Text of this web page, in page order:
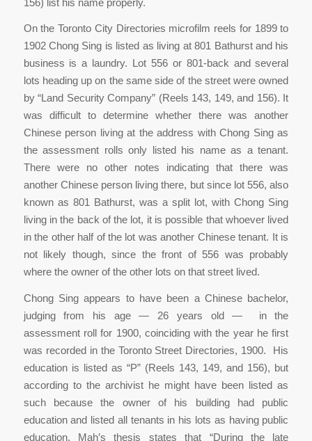
On the Toronto City Directories microfilm reels for 1899 to
1902 Chong Sing is listed as living at 801 Bathurst and his
business is a laundry. Lot 556 or 801-back and several
lots heading up on the same side of the street were owned
by “Land Security Company” (Reels 143, 149, and 156). It
was difficult to determine whether there was another
Chinese person living at the address with Chong Sing as
the assessment rolls only listed his name as a tenant.
There were no other notes indicating that there was
another Chinese person living there, but since lot 556, also
known as 801 Bathurst, was a split lot, with Chong Sing
living in the back of the lot, it is possible that whoever lived
in the other half of the lot was another Chinese tenant. It is
not likely though, since the front of 556 was probably
where the owner of the other lots on that street lived.
Chong Sing appears to have been a Chinese bachelor,
judging from his age — 26 years old — in the
assessment roll for 1900, coinciding with the year he first
was recorded in the Toronto Street Directories, 1900. His
education is listed as “P” (Reels 143, 149, and 156), but
according to the archivist he might have been listed as
such because the owner of his building had public
education and listed all tenants in his lots as having public
education. Mah’s thesis states that “During the late